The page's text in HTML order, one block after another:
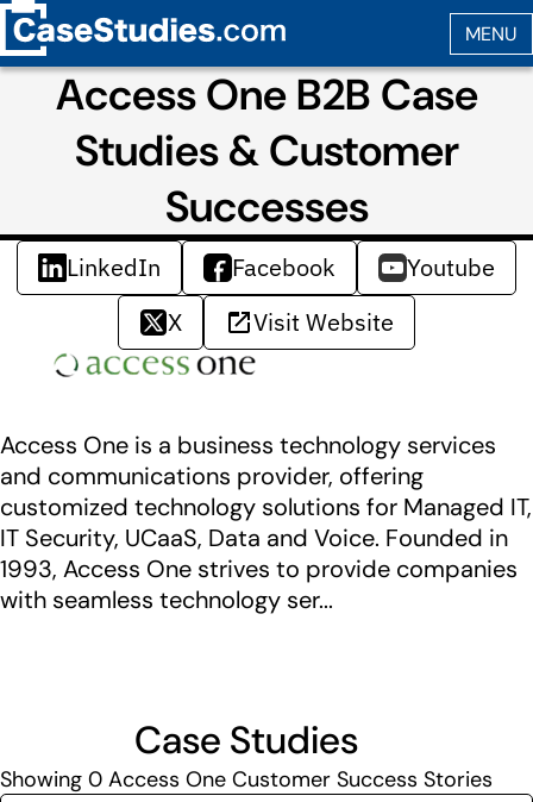
Access One B2B Case
Studies & Customer
Successes
LinkedIn Facebook
Youtube
X
Visit Website
Access One is a business technology services
and communications provider, offering
customized technology solutions for Managed IT,
IT Security, UCaaS, Data and Voice. Founded in
1993, Access One strives to provide companies
with seamless technology ser...
Case Studies
Showing 0 Access One Customer Success Stories